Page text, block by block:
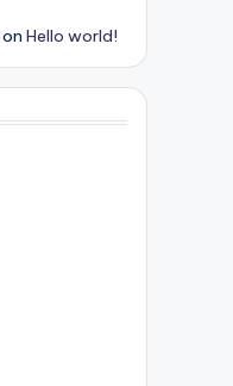
on Hello world!